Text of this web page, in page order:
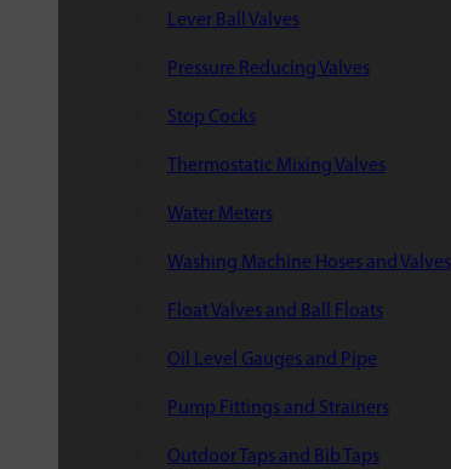
Lever Ball Valves
Pressure Reducing Valves
Stop Cocks
Thermostatic Mixing Valves
Water Meters
Washing Machine Hoses and Valves
Float Valves and Ball Floats
Oil Level Gauges and Pipe
Pump Fittings and Strainers
Outdoor Taps and Bib Taps